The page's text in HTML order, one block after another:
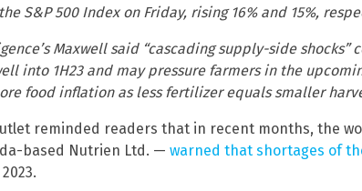
S&P 500 Index on Friday, rising 16% and 15%,
Maxwell said “cascading supply-side
into 1H23 and may pressure farmers in the
food inflation as less fertilizer equals smaller
reminded readers that in recent months, the
based Nutrien Ltd. — warned that shortages of